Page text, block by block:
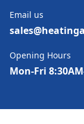
Email us
Opening Hours
Mon-Fri